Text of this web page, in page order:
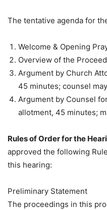
The tentative agenda for
Welcome & Opening
Overview of the
Argument by Church
45 minutes; counsel
Argument by Counsel
allotment, 45 minutes;
Rules of Order for the
approved the following
this hearing:
Preliminary Statement
The proceedings in this